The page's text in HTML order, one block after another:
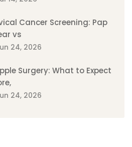
Cancer Screening: Pap
vs
24, 2026
Surgery: What to Expect
24, 2026